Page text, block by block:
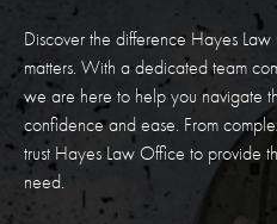
Discover the difference Hayes
matters. With a dedicated team
we are here to help you navigate
confidence and ease. From
trust Hayes Law Office to provide
need.